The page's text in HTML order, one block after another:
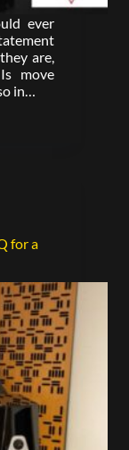
ever
are,
move
in…
for a